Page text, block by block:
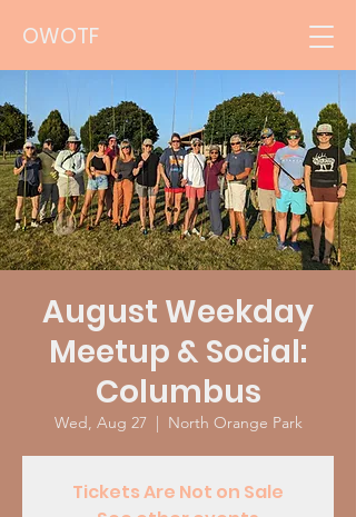
OWOTF
August Weekday
Meetup & Social:
Columbus
Wed, Aug 27
  |
North Orange Park
Tickets Are Not on Sale